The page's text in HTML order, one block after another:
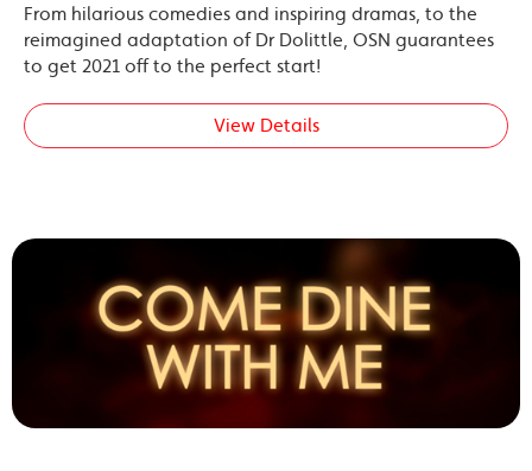
From hilarious comedies and inspiring dramas, to the
reimagined adaptation of Dr Dolittle, OSN guarantees
to get 2021 off to the perfect start!
View Details